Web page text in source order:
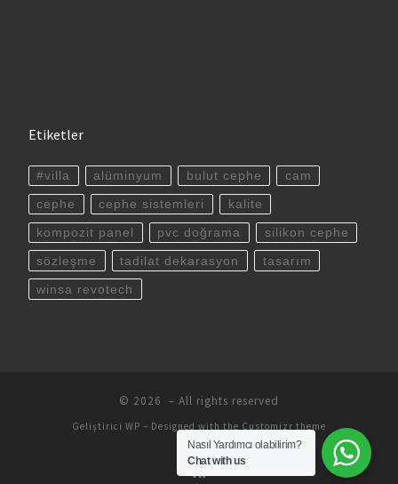
Etiketler
#villa alüminyum bulut cephe cam
cephe cephe sistemleri kalite
kompozit panel pvc doğrama silikon cephe
sözleşme tadilat dekarasyon tasarım
winsa revotech
© 2026 – All rights reserved
Geliştirici WP – Designed with the Customizr theme
Nasıl Yardımcı olabilirim?
Chat with us